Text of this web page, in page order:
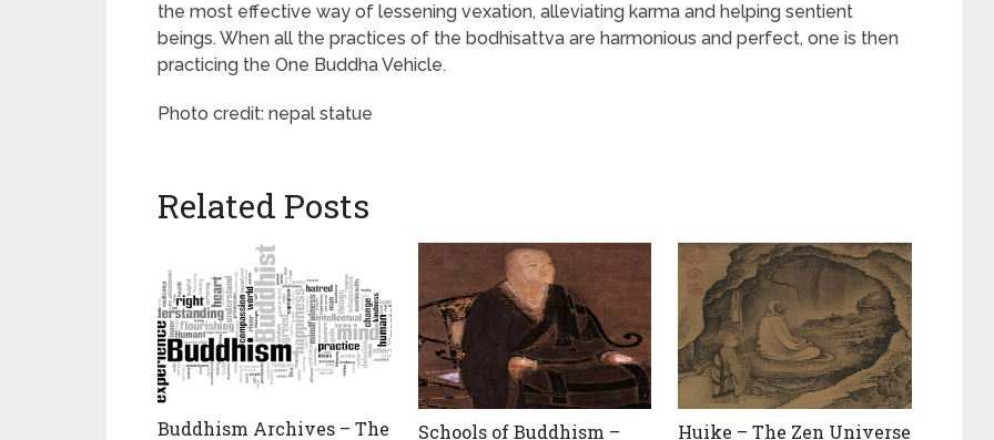
the most effective way of lessening vexation, alleviating karma and helping sentient
beings. When all the practices of the bodhisattva are harmonious and perfect, one is then
practicing the One Buddha Vehicle.
Photo credit: nepal statue
Related Posts
Buddhism Archives – The Schools of Buddhism – Huike – The Zen Universe